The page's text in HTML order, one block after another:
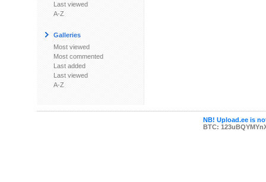
Last viewed
A-Z
Galleries
Most viewed
Most commented
Last added
Last viewed
A-Z
NB! Upload.ee is
BTC: